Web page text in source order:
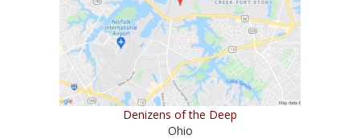
Denizens of the Deep
Ohio